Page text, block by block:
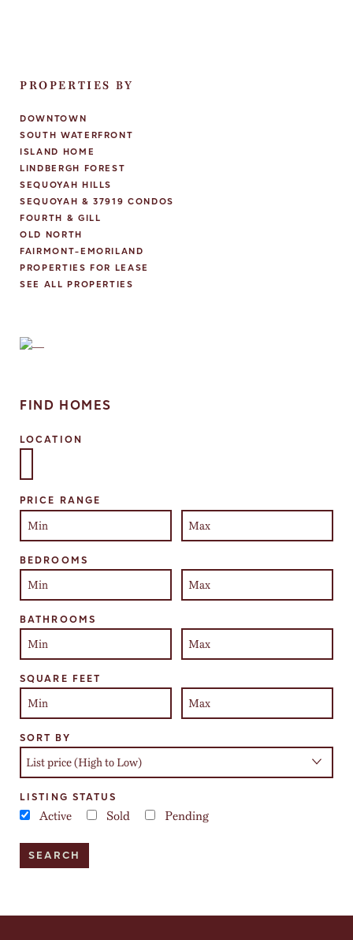
PROPERTIES BY
DOWNTOWN
SOUTH WATERFRONT
ISLAND HOME
LINDBERGH FOREST
SEQUOYAH HILLS
SEQUOYAH & 37919 CONDOS
FOURTH & GILL
OLD NORTH
FAIRMONT-EMORILAND
PROPERTIES FOR LEASE
SEE ALL PROPERTIES
FIND HOMES
LOCATION
PRICE RANGE
BEDROOMS
BATHROOMS
SQUARE FEET
SORT BY
LISTING STATUS
Active Sold Pending